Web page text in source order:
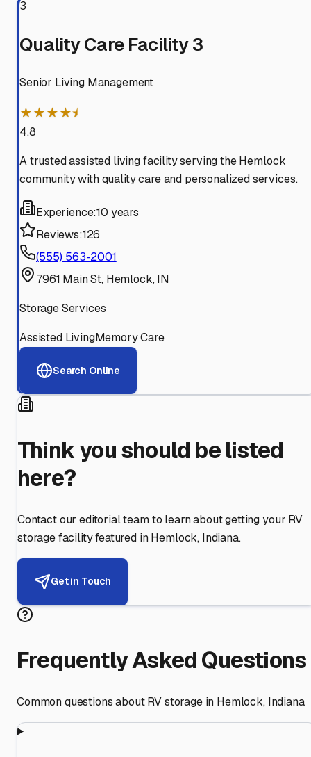
3
Quality Care Facility 3
Senior Living Management
★★★★⯨
4.8
A trusted assisted living facility serving the Hemlock
community with quality care and personalized services.
Experience:10 years
Reviews:126
(555) 563-2001
7961 Main St, Hemlock, IN
Storage Services
Assisted LivingMemory Care
Search Online
Think you should be listed
here?
Contact our editorial team to learn about getting your RV
storage facility featured in Hemlock, Indiana.
Get in Touch
Frequently Asked Questions
Common questions about RV storage in Hemlock, Indiana